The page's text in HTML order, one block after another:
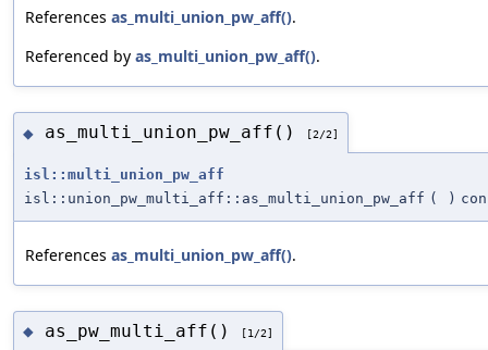
References as_multi_union_pw_aff().
Referenced by as_multi_union_pw_aff().
◆ as_multi_union_pw_aff() [2/2]
isl::multi_union_pw_aff
isl::union_pw_multi_aff::as_multi_union_pw_aff ( )
References as_multi_union_pw_aff().
◆ as_pw_multi_aff() [1/2]